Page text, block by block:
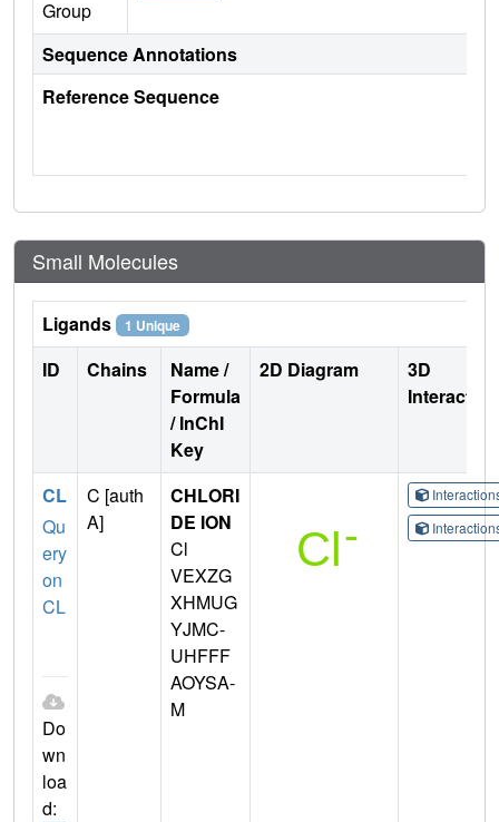
Group
Sequence Annotations
Reference Sequence
Small Molecules
Ligands 1 Unique
ID Chains
Name /
Formula
/ InChI
Key
2D Diagram
3D
CL
Qu
ery
on
CL
Do
wn
loa
d:
C [auth
A]
CHLORI
DE ION
Cl
VEXZG
XHMUG
YJMC-
UHFFF
AOYSA-
M